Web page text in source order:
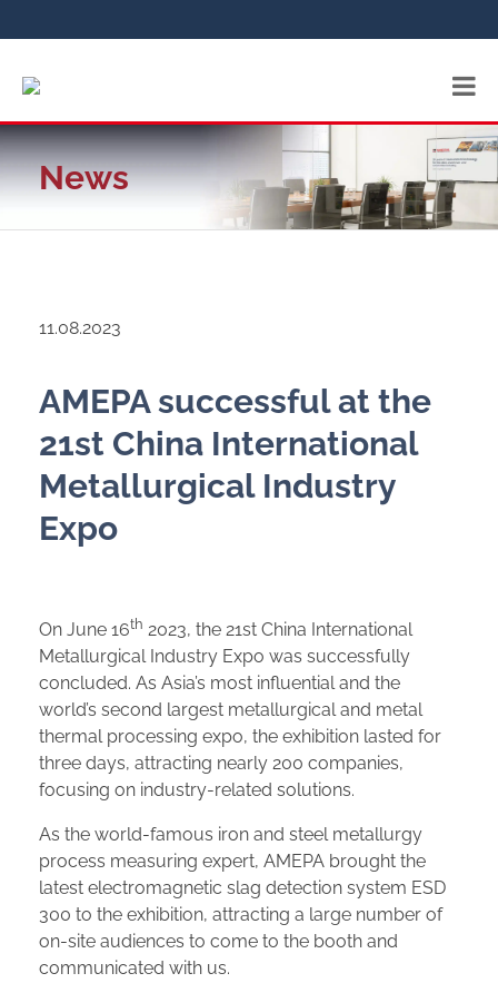
News
11.08.2023
AMEPA successful at the
21st China International
Metallurgical Industry
Expo
On June 16th 2023, the 21st China International
Metallurgical Industry Expo was successfully
concluded. As Asia’s most influential and the
world’s second largest metallurgical and metal
thermal processing expo, the exhibition lasted for
three days, attracting nearly 200 companies,
focusing on industry-related solutions.
As the world-famous iron and steel metallurgy
process measuring expert, AMEPA brought the
latest electromagnetic slag detection system ESD
300 to the exhibition, attracting a large number of
on-site audiences to come to the booth and
communicated with us.